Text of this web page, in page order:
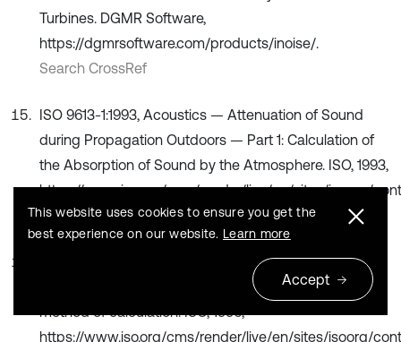
Turbines. DGMR Software,
https://dgmrsoftware.com/products/inoise/.
Search CrossRef
ISO 9613-1:1993, Acoustics — Attenuation of Sound
during Propagation Outdoors — Part 1: Calculation of
the Absorption of Sound by the Atmosphere. ISO, 1993,
https://www.iso.org/cms/render/live/en/sites/isoorg/
Search CrossRef
ISO 9613-2:1996. Acoustics — Attenuation of sound
during propagation outdoors — Part 2: General
method of calculation. ISO, 1996,
https://www.iso.org/cms/render/live/en/sites/isoorg/
This website uses cookies to ensure you get the
best experience on our website. Learn more
Accept